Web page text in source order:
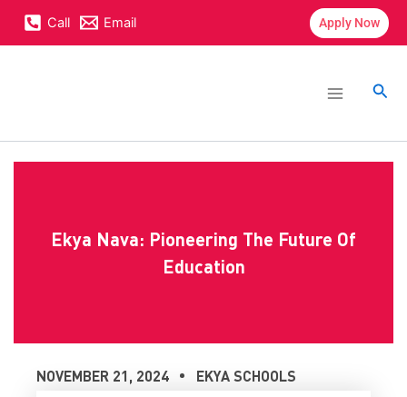
content
Call Email Apply Now
Menu
Ekya Nava: Pioneering The Future Of
Education
NOVEMBER 21, 2024 EKYA SCHOOLS